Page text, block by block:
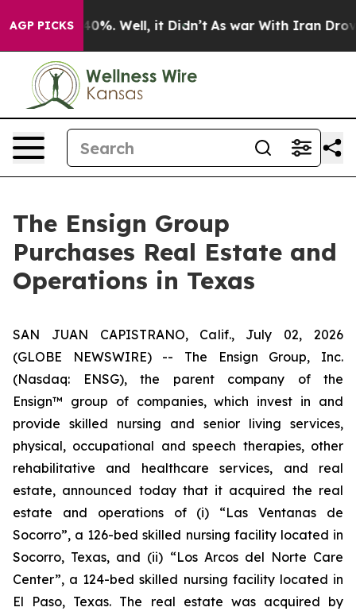
AGP PICKS40%. Well, it Didn’t As war With Iran Drove
The Ensign Group
Purchases Real Estate and
Operations in Texas
SAN JUAN CAPISTRANO, Calif., July 02, 2026
(GLOBE NEWSWIRE) -- The Ensign Group, Inc.
(Nasdaq: ENSG), the parent company of the
Ensign™ group of companies, which invest in and
provide skilled nursing and senior living services,
physical, occupational and speech therapies, other
rehabilitative and healthcare services, and real
estate, announced today that it acquired the real
estate and operations of (i) “Las Ventanas de
Socorro”, a 126-bed skilled nursing facility located in
Socorro, Texas, and (ii) “Los Arcos del Norte Care
Center”, a 124-bed skilled nursing facility located in
El Paso, Texas. The real estate was acquired by